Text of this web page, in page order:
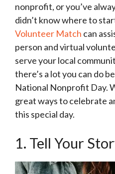
nonprofit, or you’ve
didn’t know where to
Volunteer Match can
person and virtual
serve your local
there’s a lot you can do
National Nonprofit Day.
great ways to celebrate
this special day.
1. Tell Your